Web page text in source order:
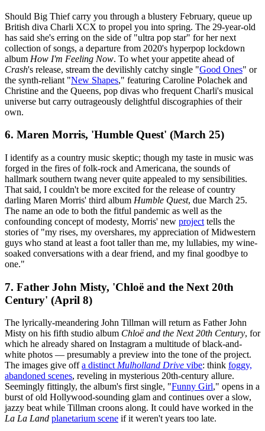
Should Big Thief carry you through a blustery February, queue up
British diva Charli XCX to propel you into spring. The 29-year-old
has said she's erring on the side of "ultra pop star" for her next
collection of songs, a departure from 2020's hyperpop lockdown
album How I'm Feeling Now. To whet your appetite ahead of
Crash's release, stream the devilishly catchy single "Good Ones" or
the synth-reliant "New Shapes," featuring Caroline Polachek and
Christine and the Queens, pop divas who frequent Charli's musical
universe but carry outrageously delightful discographies of their
own.
6. Maren Morris, 'Humble Quest' (March 25)
I identify as a country music skeptic; though my taste in music was
forged in the fires of folk-rock and Americana, the sounds of
hallmark southern twang never quite appealed to my sensibilities.
That said, I couldn't be more excited for the release of country
darling Maren Morris' third album Humble Quest, due March 25.
The name an ode to both the fitful pandemic as well as the
confounding concept of modesty, Morris' new project tells the
stories of "my rises, my overshares, my appreciation of Midwestern
guys who stand at least a foot taller than me, my lullabies, my wine-
soaked conversations with a dear friend, and my final goodbye to
one."
7. Father John Misty, 'Chloë and the Next 20th
Century' (April 8)
The lyrically-meandering John Tillman will return as Father John
Misty on his fifth studio album Chloë and the Next 20th Century, for
which he already shared on Instagram a multitude of black-and-
white photos — presumably a preview into the tone of the project.
The images give offa distinctMulholland Drive vibe: think foggy,
abandoned scenes, reveling in mysterious 20th-century allure.
Seemingly fittingly, the album's first single, "Funny Girl," opens in a
burst of old Hollywood-sounding glam and continues over a slow,
jazzy beat while Tillman croons along. It could have worked in the
La La Land planetarium scene if it weren't years too late.